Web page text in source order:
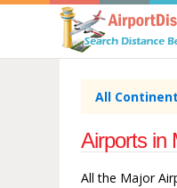
All
Airports in
All the Major